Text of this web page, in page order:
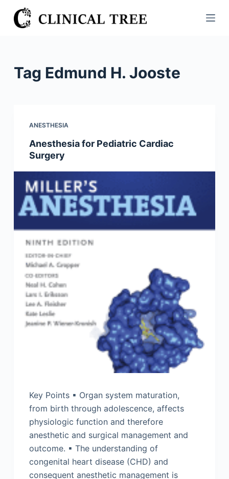
S
k
Tag Edmund H. Jooste
ANESTHESIA
Anesthesia for Pediatric Cardiac
Surgery
Key Points ▪ Organ system maturation,
from birth through adolescence, affects
physiologic function and therefore
anesthetic and surgical management and
outcome. ▪ The understanding of
congenital heart disease (CHD) and
consequent anesthetic management is